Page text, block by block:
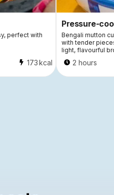
perfect with
173kcal
Pressure-
Bengali mutton
with tender
light, flavourful
2 hours